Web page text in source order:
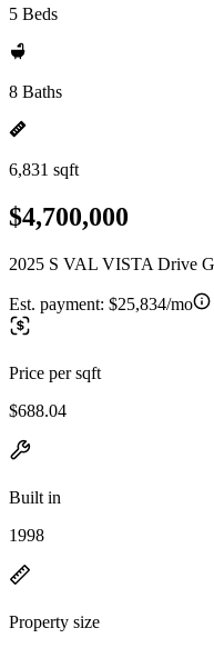
5 Beds
8 Baths
6,831 sqft
$4,700,000
2025 S VAL VISTA Drive
Est. payment: $25,834/mo
Price per sqft
$688.04
Built in
1998
Property size